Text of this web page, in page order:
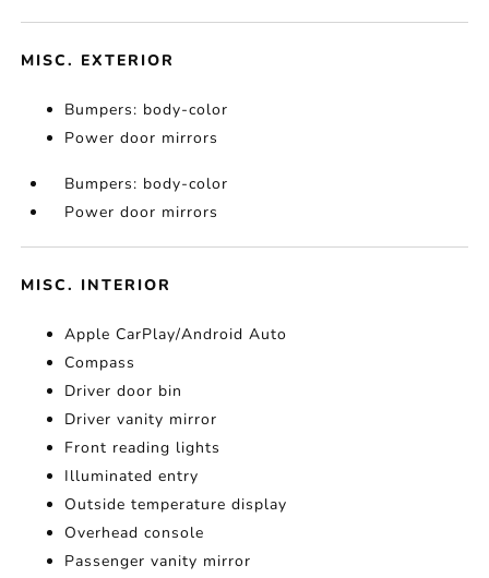
MISC. EXTERIOR
Bumpers: body-color
Power door mirrors
Bumpers: body-color
Power door mirrors
MISC. INTERIOR
Apple CarPlay/Android Auto
Compass
Driver door bin
Driver vanity mirror
Front reading lights
Illuminated entry
Outside temperature display
Overhead console
Passenger vanity mirror